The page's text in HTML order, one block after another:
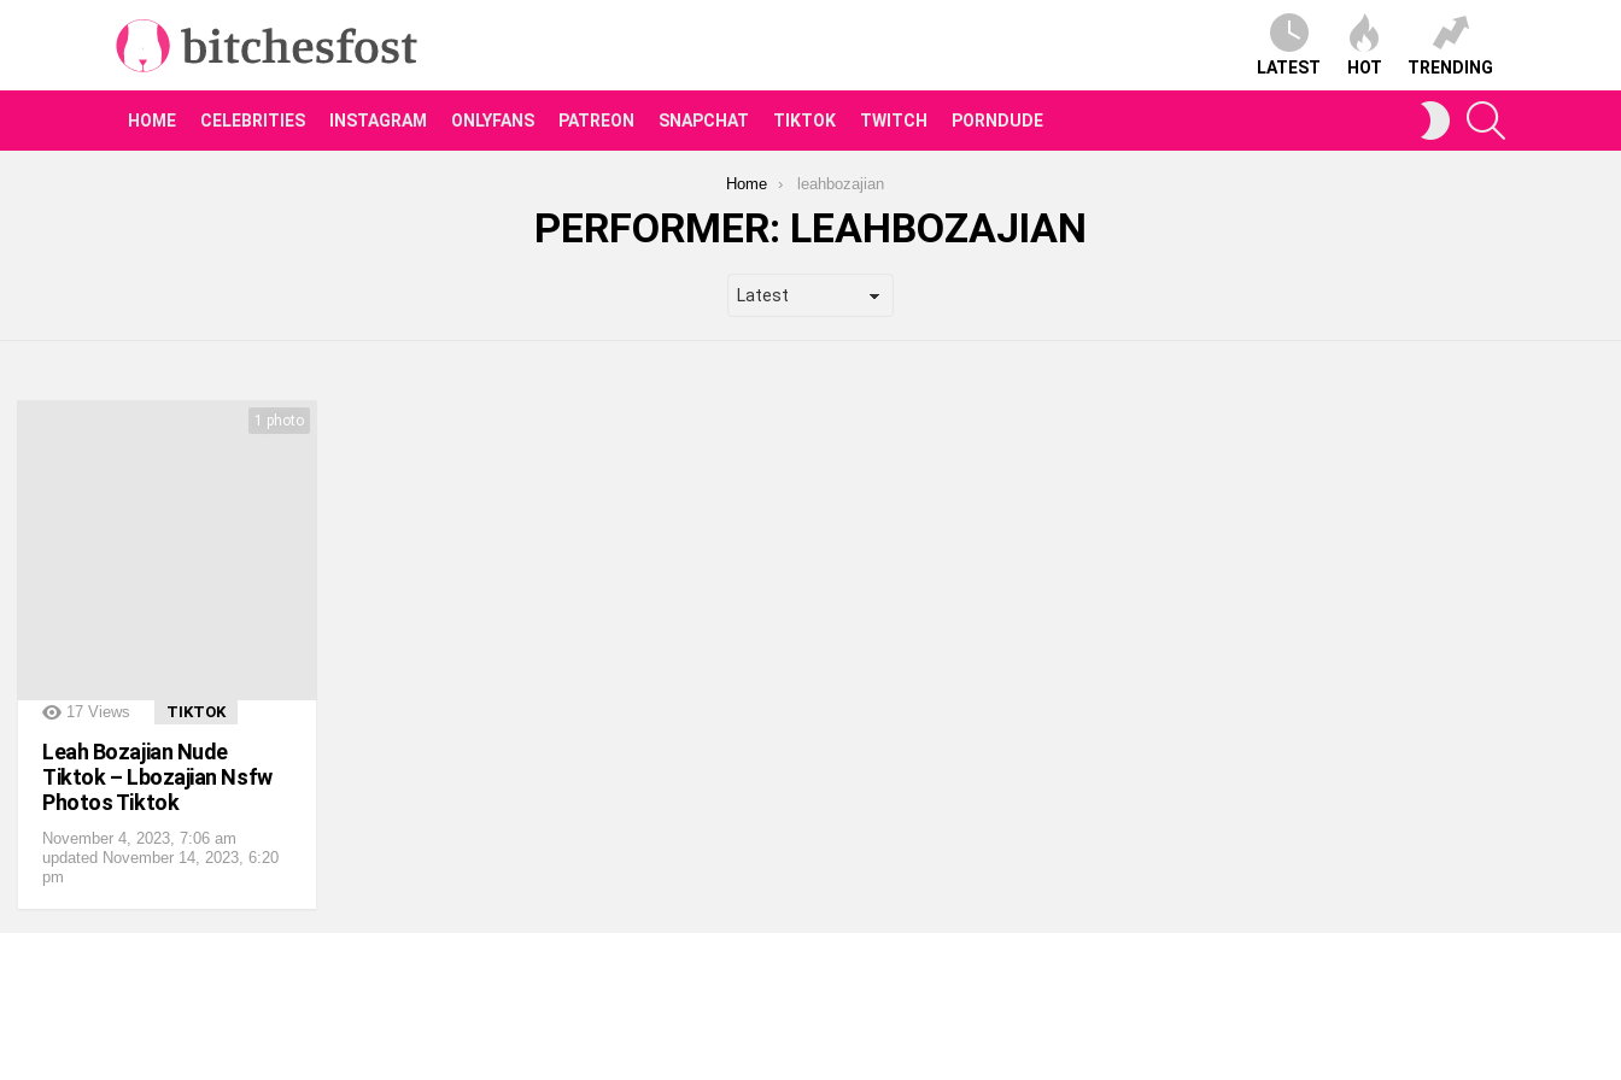
LATEST HOT TRENDING
HOME CELEBRITIES INSTAGRAM ONLYFANS PATREON SNAPCHAT TIKTOK TWITCH PORNDUDE
SWITCH
SKIN
Home leahbozajian
PERFORMER: LEAHBOZAJIAN
1 photo
17 Views TIKTOK
Leah Bozajian Nude
Tiktok – Lbozajian Nsfw
Photos Tiktok
November 4, 2023, 7:06 am
updated November 14, 2023, 6:20
pm